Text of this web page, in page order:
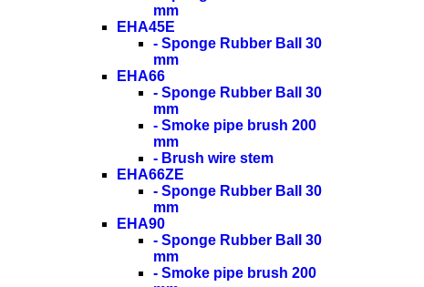
mm
EHA45E
- Sponge Rubber Ball 30
mm
EHA66
- Sponge Rubber Ball 30
mm
- Smoke pipe brush 200
mm
- Brush wire stem
EHA66ZE
- Sponge Rubber Ball 30
mm
EHA90
- Sponge Rubber Ball 30
mm
- Smoke pipe brush 200